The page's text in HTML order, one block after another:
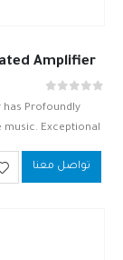
Amplifier
has Profoundly
Exceptional
elegant design.
تواصل معنا